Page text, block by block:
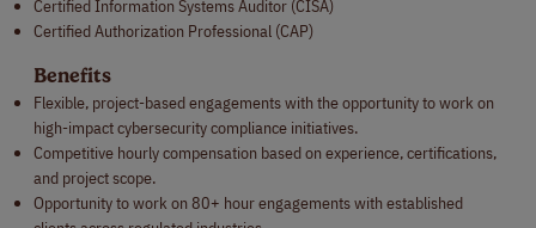
Certified Information Systems Auditor (CISA)
Certified Authorization Professional (CAP)
Benefits
Flexible, project-based engagements with the opportunity to work on
high-impact cybersecurity compliance initiatives.
Competitive hourly compensation based on experience, certifications,
and project scope.
Opportunity to work on 80+ hour engagements with established